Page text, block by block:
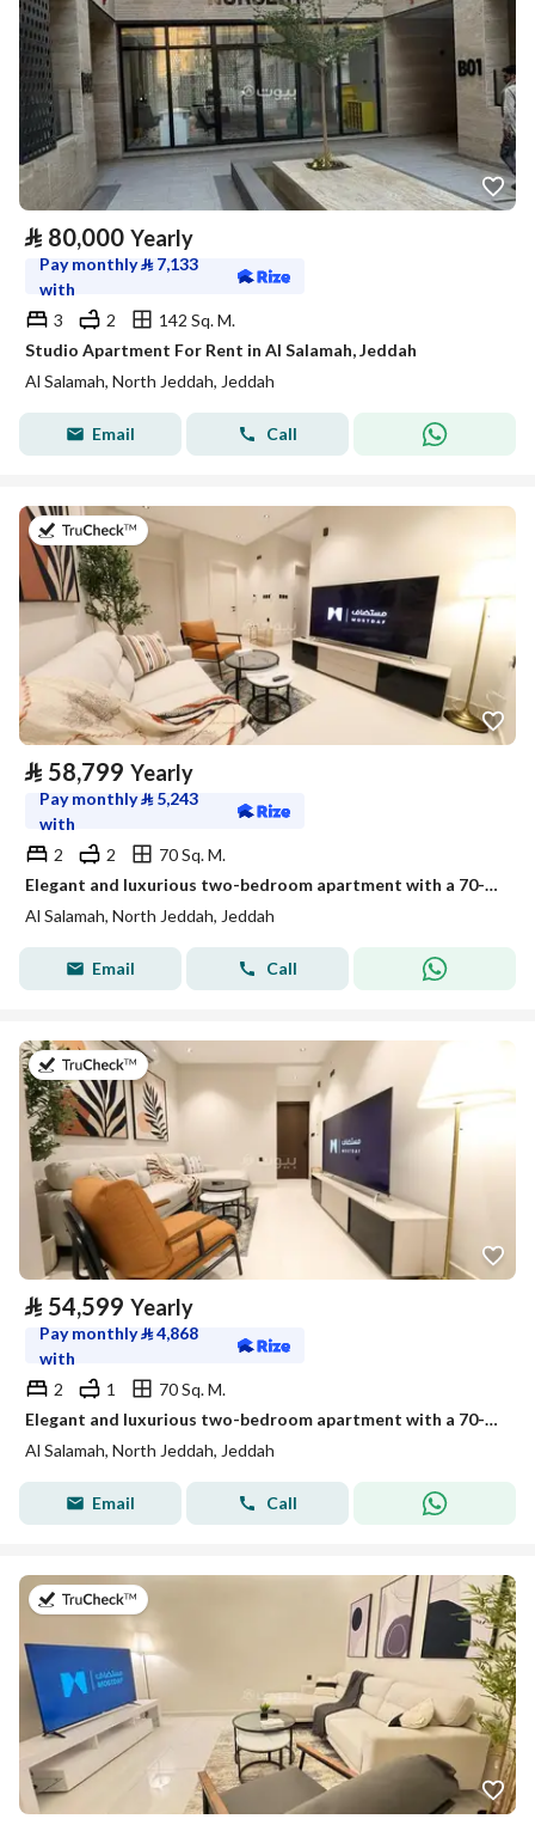
⃁ 80,000 Yearly
Pay monthly⃁ 7,133
with
3
2
142 Sq. M.
Studio Apartment For Rent in Al Salamah, Jeddah
Al Salamah, North Jeddah, Jeddah
Email Call
on 13th of July 2026
⃁ 58,799 Yearly
Pay monthly⃁ 5,243
with
2
2
70 Sq. M.
Elegant and luxurious two-bedroom apartment with a 70-inch TV | Stylish design | Fully furnished unit for rent in Jeddah, Saudi Arabia
Al Salamah, North Jeddah, Jeddah
Email Call
on 13th of July 2026
⃁ 54,599 Yearly
Pay monthly⃁4,868
with
2
1
70 Sq. M.
Elegant and luxurious two-bedroom apartment with a 70-inch TV | Stylish design | Fully furnished unit for rent in Jeddah, Saudi Arabia
Al Salamah, North Jeddah, Jeddah
Email Call